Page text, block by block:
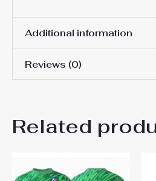
Additional information
Men Size
Reviews (0)
Be the first to
Stadium Shirt
Related